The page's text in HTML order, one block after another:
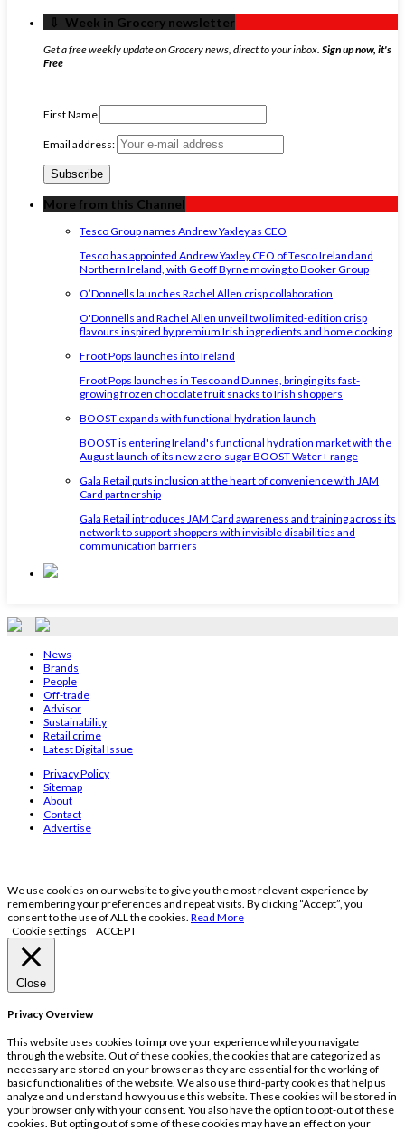
‏‏‎ ‎‏‏‎ ‎⇩ ‏‏‎ ‎Week in Grocery newsletter
Get a free weekly update on Grocery news, direct to your inbox. Sign up now, it's
Free
First Name
Email address:
More from this Channel
Tesco Group names Andrew Yaxley as CEO
Tesco has appointed Andrew Yaxley CEO of Tesco Ireland and
Northern Ireland, with Geoff Byrne moving to Booker Group
O’Donnells launches Rachel Allen crisp collaboration
O'Donnells and Rachel Allen unveil two limited-edition crisp
flavours inspired by premium Irish ingredients and home cooking
Froot Pops launches into Ireland
Froot Pops launches in Tesco and Dunnes, bringing its fast-
growing frozen chocolate fruit snacks to Irish shoppers
BOOST expands with functional hydration launch
BOOST is entering Ireland's functional hydration market with the
August launch of its new zero-sugar BOOST Water+ range
Gala Retail puts inclusion at the heart of convenience with JAM
Card partnership
Gala Retail introduces JAM Card awareness and training across its
network to support shoppers with invisible disabilities and
communication barriers
News
Brands
People
Off-trade
Advisor
Sustainability
Retail crime
Latest Digital Issue
Privacy Policy
Sitemap
About
Contact
Advertise
We use cookies on our website to give you the most relevant experience by
remembering your preferences and repeat visits. By clicking “Accept”, you
consent to the use of ALL the cookies. Read More
Cookie settings
ACCEPT
Close
Privacy Overview
This website uses cookies to improve your experience while you navigate
through the website. Out of these cookies, the cookies that are categorized as
necessary are stored on your browser as they are essential for the working of
basic functionalities of the website. We also use third-party cookies that help us
analyze and understand how you use this website. These cookies will be stored in
your browser only with your consent. You also have the option to opt-out of these
cookies. But opting out of some of these cookies may have an effect on your